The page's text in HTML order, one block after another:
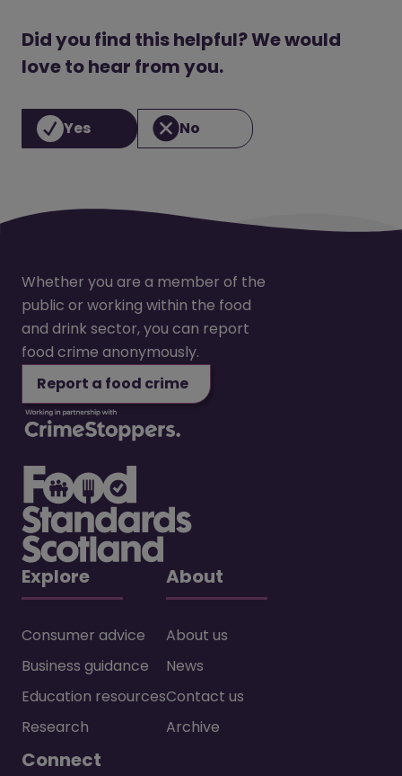
Did you find this helpful? We would
love to hear from you.
Yes No
Explore
Consumer advice
Business guidance
Education resources
Research
About
About us
News
Contact us
Archive
Connect
Whether you are a member of the
public or working within the food
and drink sector, you can report
food crime anonymously.
Report a food crime